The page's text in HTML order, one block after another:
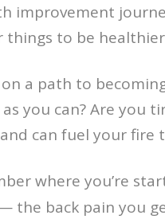
improvement
to be
a path to
you can? Are you
can fuel your fire
where you’re
back pain you